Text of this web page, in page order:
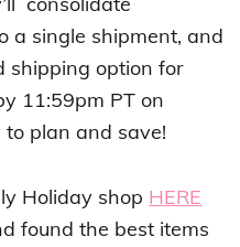
a single shipment, and
shipping option for
11:59pm PT on
plan and save!
Holiday shop HERE
found the best items